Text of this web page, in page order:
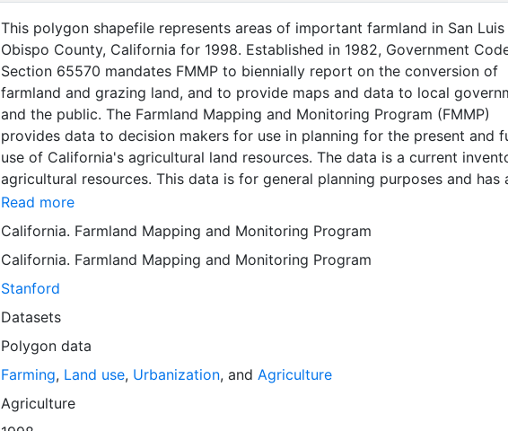
This polygon shapefile represents areas of important farmland in San Luis
Obispo County, California for 1998. Established in 1982, Government
Section 65570 mandates FMMP to biennially report on the conversion of
farmland and grazing land, and to provide maps and data to local
and the public. The Farmland Mapping and Monitoring Program (FMMP)
provides data to decision makers for use in planning for the present and
use of California's agricultural land resources. The data is a current
agricultural resources. This data is for general planning purposes and has
minimum mapping unit of ten acres. The Important Farmland survey area is
based on Natural Resources Conservation Service (NRCS) modern soil
covering most non-governmental lands in California; 49 counties are fully
partially surveyed at this time. Soil surveys specific to National Forests or
government land units are not surveyed. Beginning in 2000, SSURGO
information was incorporated into the Alameda County Important Farmland
to incorporation of newer NRCS-SSURGO editions. Prior to the availability of
SSURGO, soil information was hand-transferred from the paper soil
Older versions of the data have not been modified. The land use minimum
mapping unit of ten acres has not changed, but digital soil units of down
Read more
California. Farmland Mapping and Monitoring Program
California. Farmland Mapping and Monitoring Program
Stanford
Datasets
Polygon data
Farming, Land use, Urbanization, and Agriculture
Agriculture